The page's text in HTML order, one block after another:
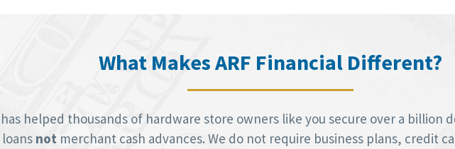
What Makes ARF Financial Different?
has helped thousands of hardware store owners like you secure over a
not merchant cash advances. We do not require business plans, credit